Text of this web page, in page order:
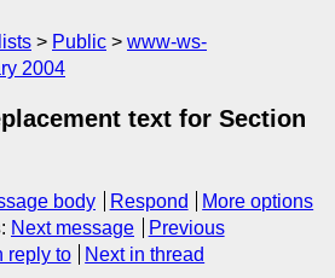
Public
www-ws-
2004
text for Section
body Respond
More options
: Next message
Previous
reply to Next in thread